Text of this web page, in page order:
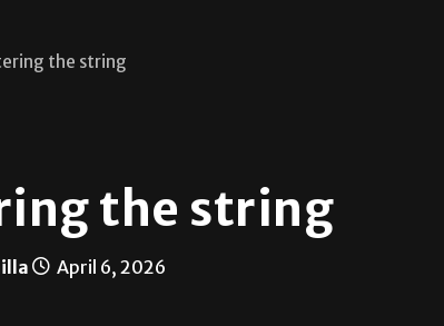
the string
the string
April 6, 2026